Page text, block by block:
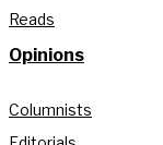
Reads
Opinions
Columnists